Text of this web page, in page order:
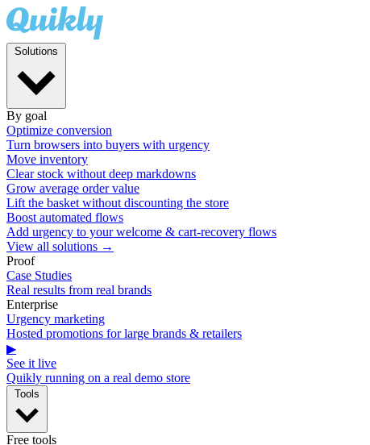
By goal
Optimize conversion
Turn browsers into buyers with urgency
Move inventory
Clear stock without deep markdowns
Grow average order value
Lift the basket without discounting the store
Boost automated flows
Add urgency to your welcome & cart-recovery flows
View all solutions →
Proof
Case Studies
Real results from real brands
Enterprise
Urgency marketing
Hosted promotions for large brands & retailers
▶
See it live
Quikly running on a real demo store
Free tools